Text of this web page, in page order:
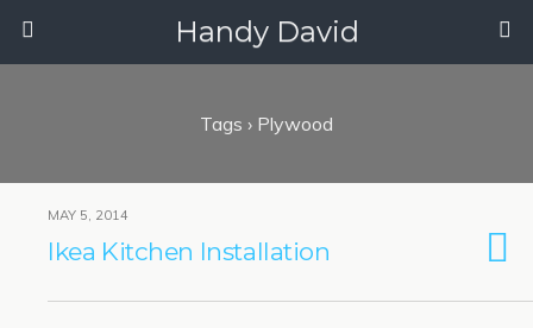
Handy David
Tags › Plywood
MAY 5, 2014
Ikea Kitchen Installation